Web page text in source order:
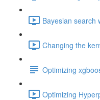
Bayesian search
Changing the
Optimizing
Optimizing